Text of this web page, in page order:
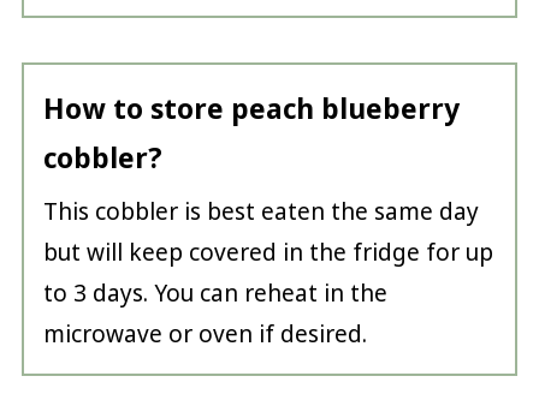
How to store peach blueberry
cobbler?
This cobbler is best eaten the same day
but will keep covered in the fridge for up
to 3 days. You can reheat in the
microwave or oven if desired.